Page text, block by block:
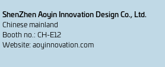
ShenZhen Aoyin Innovation Design Co., Ltd.
Chinese mainland
Booth no.: CH-E12
Website: aoyinnovation.com